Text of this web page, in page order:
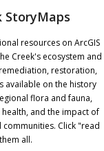
StoryMaps
resources on ArcGIS
Creek's ecosystem and
restoration,
available on the history
flora and fauna,
and the impact of
communities. Click "read
all.